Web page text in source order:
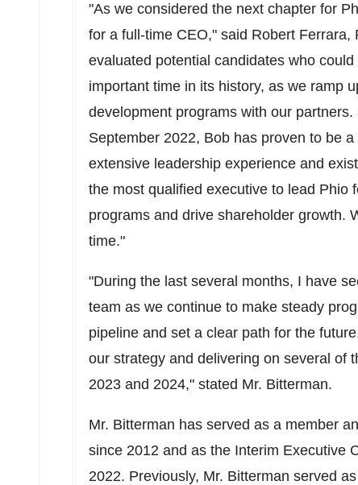
"As we considered the next chapter for
for a full-time CEO," said Robert Ferrara,
evaluated potential candidates who
important time in its history, as we ramp
development programs with our
September 2022, Bob has proven to be
extensive leadership experience and
the most qualified executive to lead Phio
programs and drive shareholder growth.
time."
"During the last several months, I have
team as we continue to make steady
pipeline and set a clear path for the
our strategy and delivering on several of
2023 and 2024," stated Mr. Bitterman.
Mr. Bitterman has served as a member
since 2012 and as the Interim Executive
2022. Previously, Mr. Bitterman served